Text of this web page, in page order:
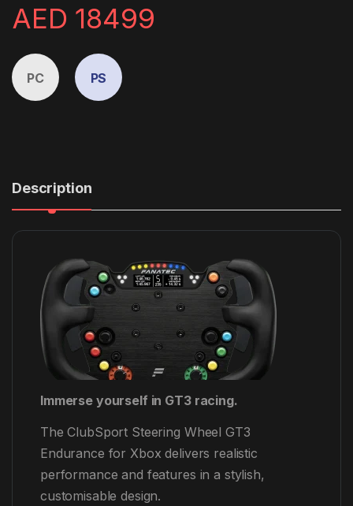
AED 18499
PC PS
Description
Immerse yourself in GT3 racing.
The ClubSport Steering Wheel GT3
Endurance for Xbox delivers realistic
performance and features in a stylish,
customisable design.